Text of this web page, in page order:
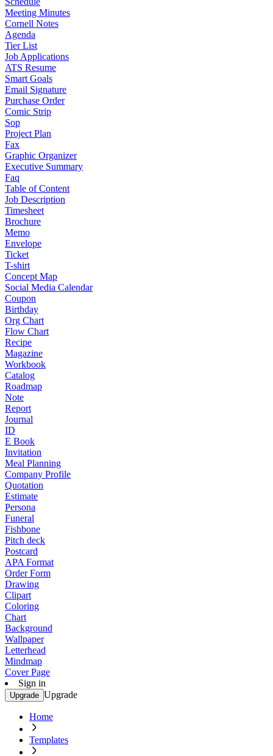
Meeting Minutes
Cornell Notes
Agenda
Tier List
Job Applications
ATS Resume
Smart Goals
Email Signature
Purchase Order
Comic Strip
Sop
Project Plan
Fax
Graphic Organizer
Executive Summary
Faq
Table of Content
Job Description
Timesheet
Brochure
Memo
Envelope
Ticket
T-shirt
Concept Map
Social Media Calendar
Coupon
Birthday
Org Chart
Flow Chart
Recipe
Magazine
Workbook
Catalog
Roadmap
Note
Report
Journal
ID
E Book
Invitation
Meal Planning
Company Profile
Quotation
Estimate
Persona
Funeral
Fishbone
Pitch deck
Postcard
APA Format
Order Form
Drawing
Clipart
Coloring
Chart
Background
Wallpaper
Letterhead
Mindmap
Cover Page
Sign in
Upgrade Upgrade
Home
Templates